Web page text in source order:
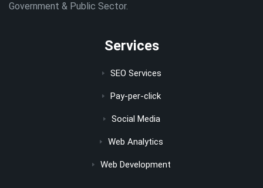
Government & Public Sector.
Services
SEO Services
Pay-per-click
Social Media
Web Analytics
Web Development